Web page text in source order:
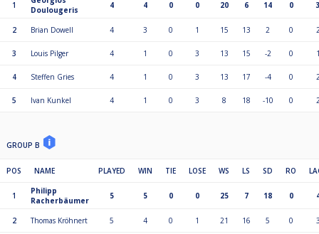
1
Doulougeris
4 4 0 0 20 6 14 0
2 Brian Dowell 4 3 0 1 15 13 2 0
3 Louis Pilger 4 1 0 3 13 15 -2 0
4 Steffen Gries 4 1 0 3 13 17 -4 0
5 Ivan Kunkel 4 1 0 3 8 18 -10 0
GROUP B
POS NAME PLAYED WIN TIE LOSE WS LS SD RO
1
Philipp
Racherbäumer
5 5 0 0 25 7 18 0
2 Thomas Kröhnert 5 4 0 1 21 16 5 0